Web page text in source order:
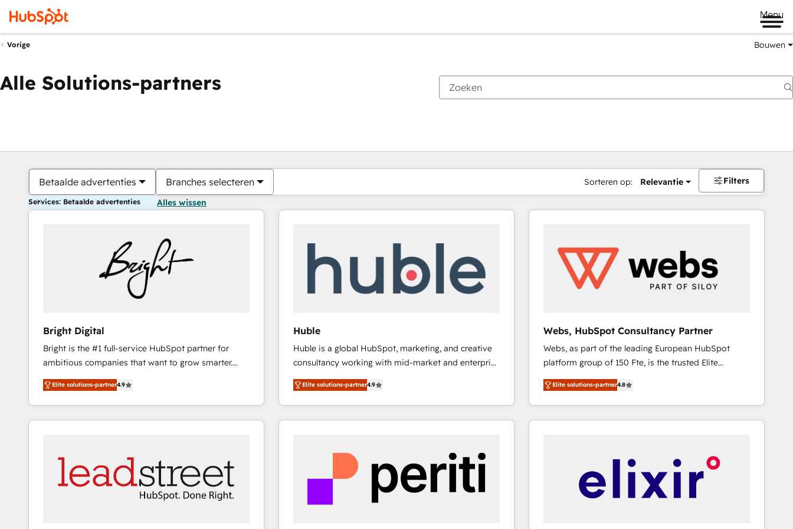
Menu
Vorige Bouwen
Alle Solutions-partners
Betaalde advertenties Branches selecteren Sorteren op: Relevantie Filters
Services: Betaalde advertenties Alles wissen
Bright Digital
Bright is the #1 full-service HubSpot partner for
ambitious companies that want to grow smarter.
From HubSpot onboarding, to training, from
developing a new website to lead generation and
digital marketing; we do it all (and with great
results)! In short, our services include: - HubSpot
integrations - Marketing & sales solutions: digital
marketing, advertising, campaigns, content and
design We connect people, data and technology to
improve customer experiences. With our bright
Elite solutions-partner4.9
Huble
Huble is a global HubSpot, marketing, and creative
consultancy working with mid-market and enterprise
businesses. We go beyond implementation, shaping
the strategy, processes, and teams that turn
HubSpot into a genuine growth engine. Named
HubSpot's Global Partner of the Year in 2024,
Huble has built a track record that speaks for itself.
One company, one operating model, delivering
across offices and consulting teams in the UK, USA,
Canada, Germany, France, Belgium, Singapore, and
Elite solutions-partner4.9
Webs, HubSpot Consultancy Partner
Webs, as part of the leading European HubSpot
platform group of 150 Fte, is the trusted Elite
HubSpot CRM Partner offering you a roadmap on
maximizing EBITDA and achieving Commercial
Excellence. With our targeted processes, we
strengthen your digital transformation and minimize
drive your business forward. Since 2015 we are fully
dedicated to HubSpot and with an experienced
team (50+), we work with reputable companies in
Elite solutions-partner4.8
Je bent momenteel opPagina
PaginaPaginaPaginaPaginaPaginaPaginaPaginaPaginaPaginaPagina